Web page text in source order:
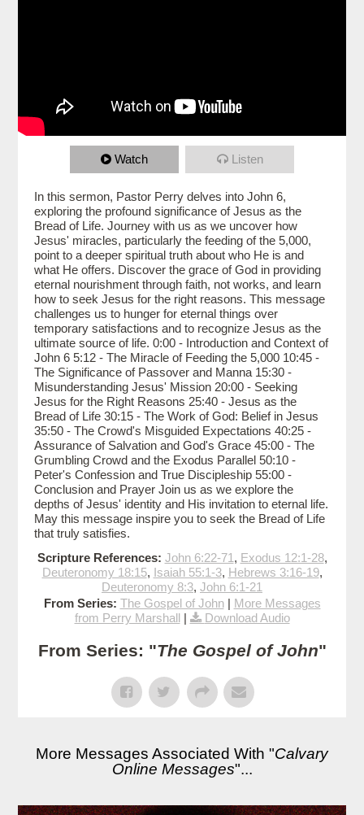
Watch Listen
In this sermon, Pastor Perry delves into John 6,
exploring the profound significance of Jesus as the
Bread of Life. Journey with us as we uncover how
Jesus' miracles, particularly the feeding of the 5,000,
point to a deeper spiritual truth about who He is and
what He offers. Discover the grace of God in providing
eternal nourishment through faith, not works, and learn
how to seek Jesus for the right reasons. This message
challenges us to hunger for eternal things over
temporary satisfactions and to recognize Jesus as the
ultimate source of life. 0:00 - Introduction and Context of
John 6 5:12 - The Miracle of Feeding the 5,000 10:45 -
The Significance of Passover and Manna 15:30 -
Misunderstanding Jesus' Mission 20:00 - Seeking
Jesus for the Right Reasons 25:40 - Jesus as the
Bread of Life 30:15 - The Work of God: Belief in Jesus
35:50 - The Crowd's Misguided Expectations 40:25 -
Assurance of Salvation and God's Grace 45:00 - The
Grumbling Crowd and the Exodus Parallel 50:10 -
Peter's Confession and True Discipleship 55:00 -
Conclusion and Prayer Join us as we explore the
depths of Jesus' identity and His invitation to eternal life.
May this message inspire you to seek the Bread of Life
that truly satisfies.
Scripture References: John 6:22-71 , Exodus 12:1-28,
Deuteronomy 18:15, Isaiah 55:1-3, Hebrews 3:16-19,
Deuteronomy 8:3, John 6:1-21
From Series: The Gospel of John| More Messages
from Perry Marshall| Download Audio
From Series: "The Gospel of John"
More Messages Associated With "Calvary
Online Messages"...